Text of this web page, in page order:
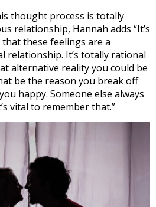
thought process is totally
relationship, Hannah adds “It’s
these feelings are a
relationship. It’s totally rational
alternative reality you could be
be the reason you break off
happy. Someone else always
vital to remember that.”